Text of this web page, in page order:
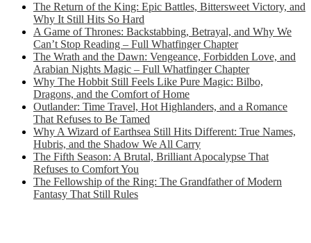
The Return of the King: Epic Battles, Bittersweet Victory, and
Why It Still Hits So Hard
A Game of Thrones: Backstabbing, Betrayal, and Why We
Can’t Stop Reading – Full Whatfinger Chapter
The Wrath and the Dawn: Vengeance, Forbidden Love, and
Arabian Nights Magic – Full Whatfinger Chapter
Why The Hobbit Still Feels Like Pure Magic: Bilbo,
Dragons, and the Comfort of Home
Outlander: Time Travel, Hot Highlanders, and a Romance
That Refuses to Be Tamed
Why A Wizard of Earthsea Still Hits Different: True Names,
Hubris, and the Shadow We All Carry
The Fifth Season: A Brutal, Brilliant Apocalypse That
Refuses to Comfort You
The Fellowship of the Ring: The Grandfather of Modern
Fantasy That Still Rules